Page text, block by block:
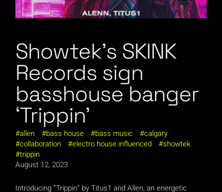
Showtek’s SKINK
Records sign
basshouse banger
‘Trippin’
allen bass house bass music
calgary
collaboration
electro house influenced
showtek
trippin
August 12, 2023
Introducing “Trippin” by Titus1 and Allen, an energetic